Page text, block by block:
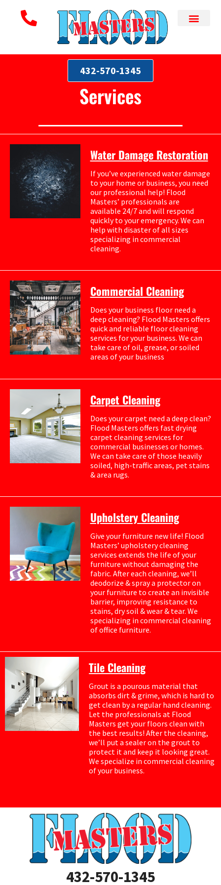
432-570-1345
Services
Water Damage Restoration
If you’ve experienced water damage
to your home or business, you need
our professional help! Flood
Masters’ professionals are
available 24/7 and will respond
quickly to your emergency. We can
help with disaster of all sizes
specializing in commercial
cleaning.
Commercial Cleaning
Does your business floor need a
deep cleaning? Flood Masters offers
quick and reliable floor cleaning
services for your business. We can
take care of oil, grease, or soiled
areas of your business
Carpet Cleaning
Does your carpet need a deep clean?
Flood Masters offers fast drying
carpet cleaning services for
commercial businesses or homes.
We can take care of those heavily
soiled, high-traffic areas, pet stains
& area rugs.
Upholstery Cleaning
Give your furniture new life! Flood
Masters’ upholstery cleaning
services extends the life of your
furniture without damaging the
fabric. After each cleaning, we’ll
deodorize & spray a protector on
your furniture to create an invisible
barrier, improving resistance to
stains, dry soil & wear & tear. We
specializing in commercial cleaning
of office furniture.
Tile Cleaning
Grout is a pourous material that
absorbs dirt & grime, which is hard to
get clean by a regular hand cleaning.
Let the professionals at Flood
Masters get your floors clean with
the best results! After the cleaning,
we’ll put a sealer on the grout to
protect it and keep it looking great.
We specialize in commercial cleaning
of your business.
432-570-1345